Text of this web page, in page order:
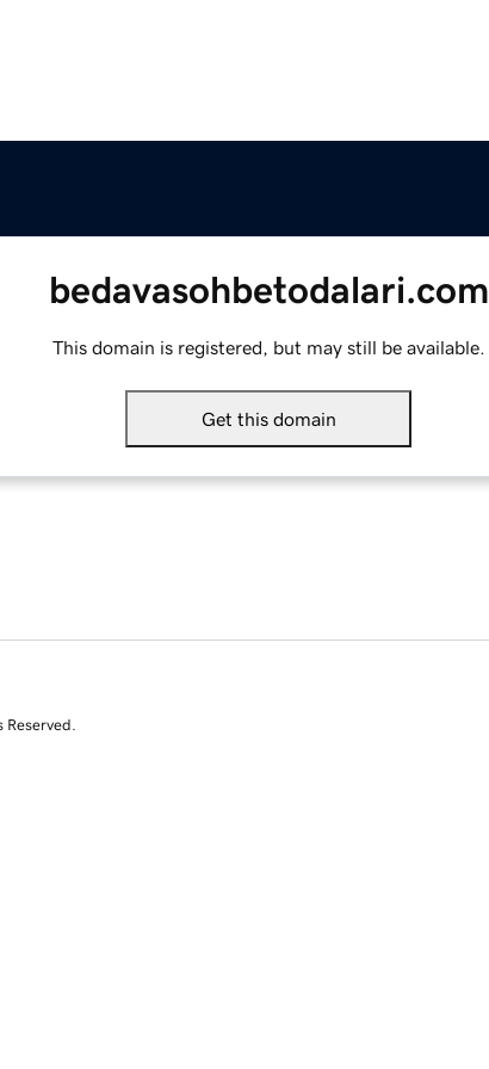
bedavasohbetodalari.com
This domain is registered, but may still be available.
Get this domain